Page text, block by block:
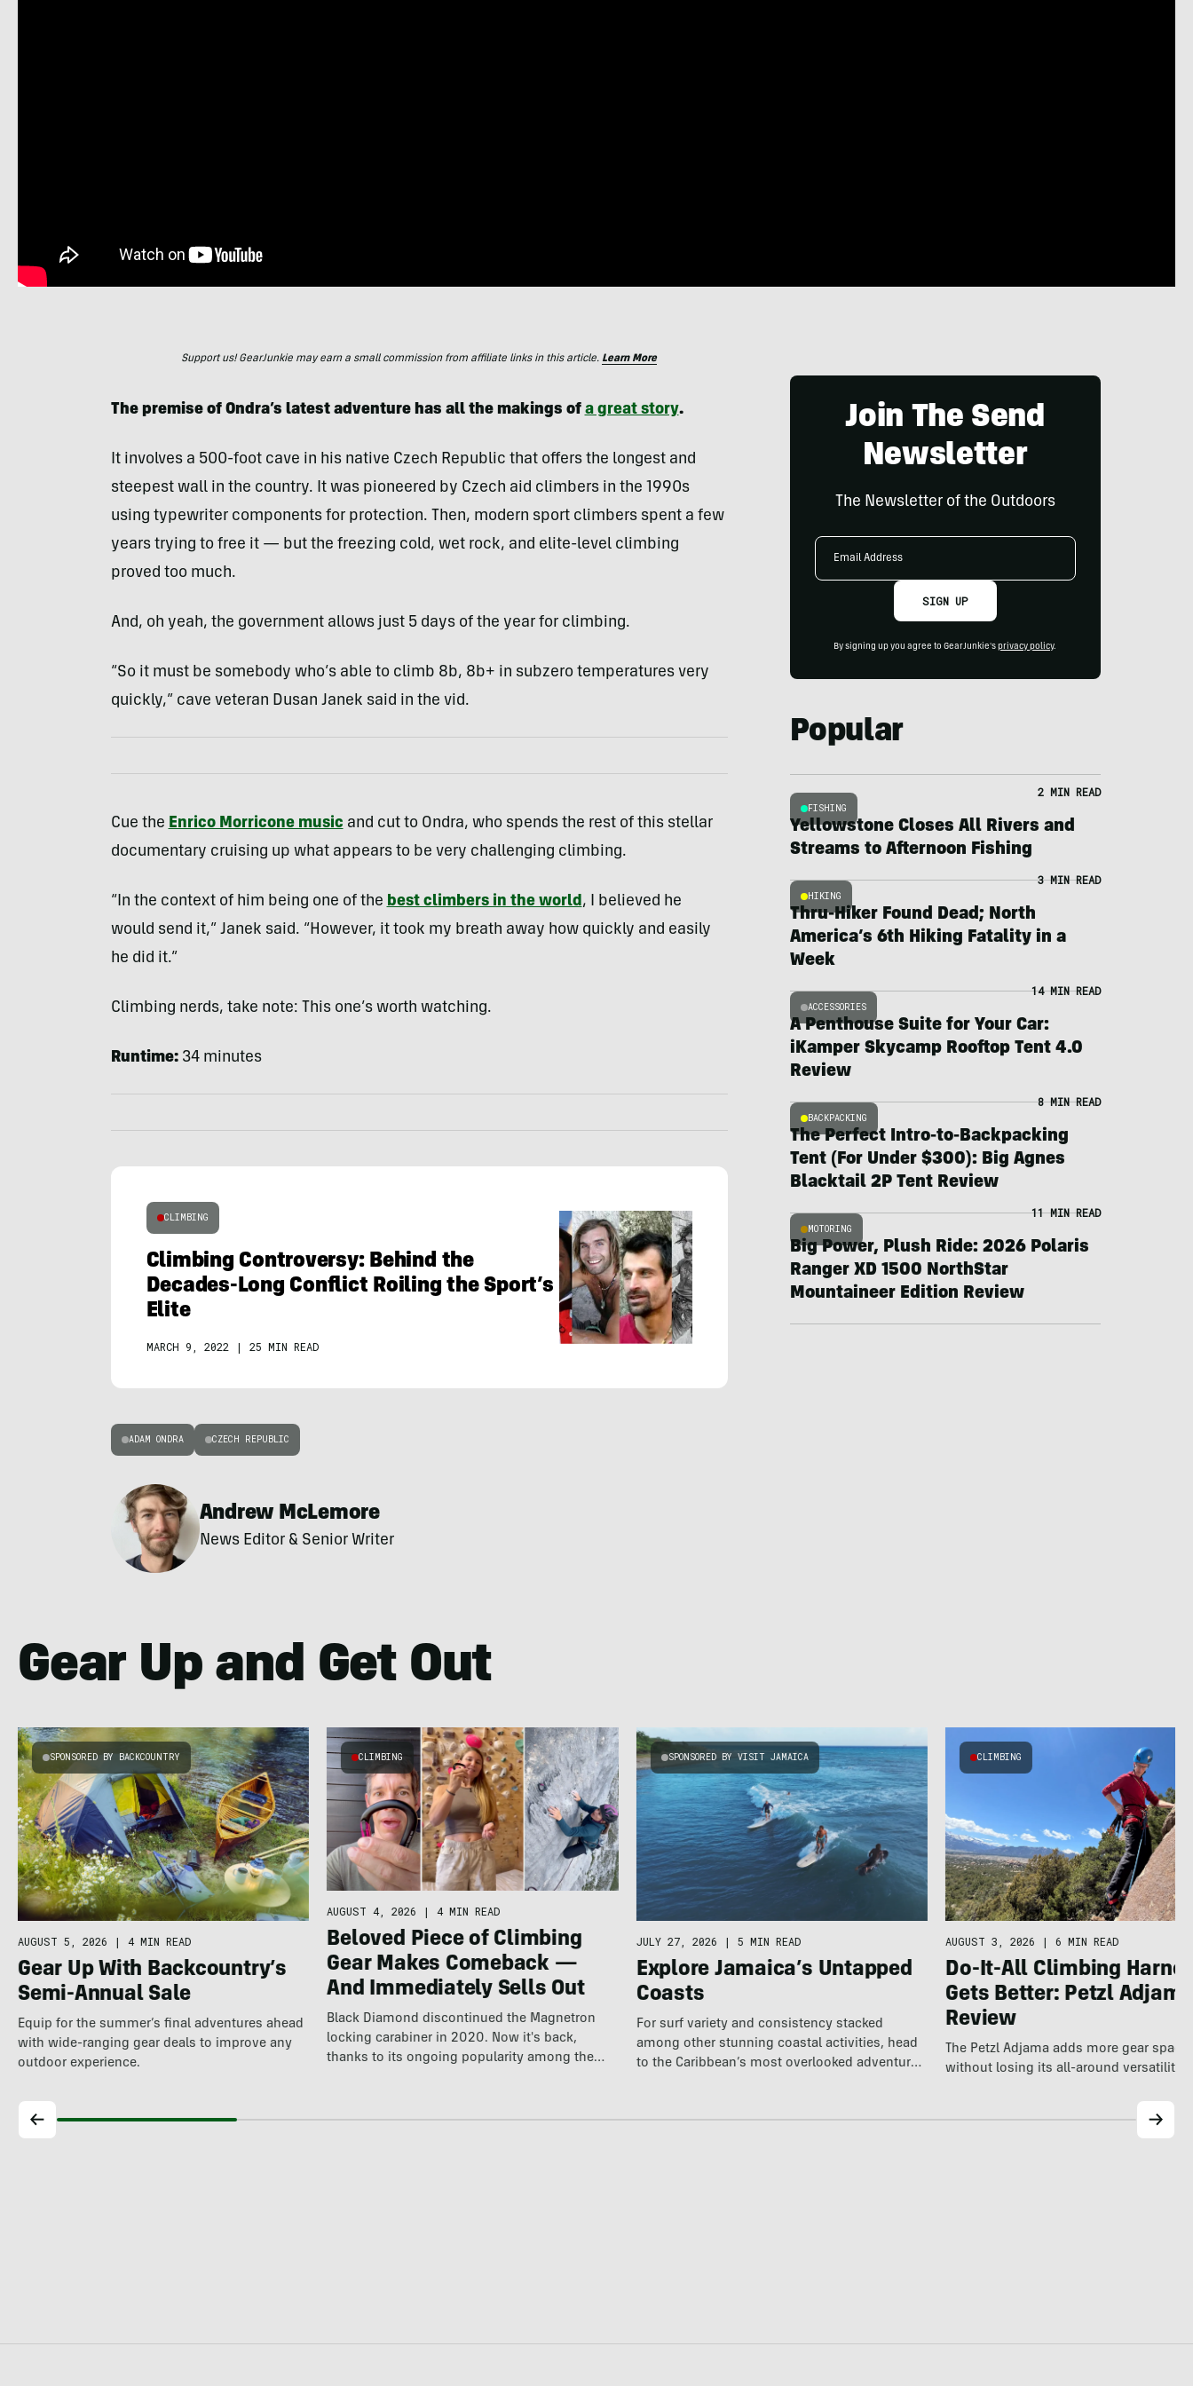
Support us! GearJunkie may earn a small commission from affiliate links in this article. Learn More
The premise of Ondra’s latest adventure has all the makings of a great story.
It involves a 500-foot cave in his native Czech Republic that offers the longest and
steepest wall in the country. It was pioneered by Czech aid climbers in the 1990s
using typewriter components for protection. Then, modern sport climbers spent a few
years trying to free it — but the freezing cold, wet rock, and elite-level climbing
proved too much.
And, oh yeah, the government allows just 5 days of the year for climbing.
“So it must be somebody who’s able to climb 8b, 8b+ in subzero temperatures very
quickly,” cave veteran Dusan Janek said in the vid.
Cue the Enrico Morricone music and cut to Ondra, who spends the rest of this stellar
documentary cruising up what appears to be very challenging climbing.
“In the context of him being one of the best climbers in the world , I believed he
would send it,” Janek said. “However, it took my breath away how quickly and easily
he did it.”
Climbing nerds, take note: This one’s worth watching.
Runtime: 34 minutes
CLIMBING
Climbing Controversy: Behind the
Decades-Long Conflict Roiling the Sport’s
Elite
MARCH 9, 2022 | 25 MIN READ
ADAM ONDRA CZECH REPUBLIC
Andrew McLemore
News Editor & Senior Writer
Join The Send
Newsletter
The Newsletter of the Outdoors
Email
SIGN UP
By signing up you agree to GearJunkie's privacy policy.
Popular
FISHING
2 MIN READ
Yellowstone Closes All Rivers and
Streams to Afternoon Fishing
HIKING
3 MIN READ
Thru-Hiker Found Dead; North
America’s 6th Hiking Fatality in a
Week
ACCESSORIES
14 MIN READ
A Penthouse Suite for Your Car:
iKamper Skycamp Rooftop Tent 4.0
Review
BACKPACKING
8 MIN READ
The Perfect Intro-to-Backpacking
Tent (For Under $300): Big Agnes
Blacktail 2P Tent Review
MOTORING
11 MIN READ
Big Power, Plush Ride: 2026 Polaris
Ranger XD 1500 NorthStar
Mountaineer Edition Review
Gear Up and Get Out
SPONSORED BY BACKCOUNTRY
AUGUST 5, 2026 | 4 MIN READ
Gear Up With Backcountry’s
Semi-Annual Sale
Equip for the summer’s final adventures ahead
with wide-ranging gear deals to improve any
outdoor experience.
CLIMBING
AUGUST 4, 2026 | 4 MIN READ
Beloved Piece of Climbing
Gear Makes Comeback —
And Immediately Sells Out
Black Diamond discontinued the Magnetron
locking carabiner in 2020. Now it's back,
thanks to its ongoing popularity among the
SPONSORED BY VISIT JAMAICA
JULY 27, 2026 | 5 MIN READ
Explore Jamaica’s Untapped
Coasts
For surf variety and consistency stacked
among other stunning coastal activities, head
to the Caribbean’s most overlooked adventure
CLIMBING
AUGUST 3, 2026 | 6 MIN READ
Do-It-All Climbing
Gets Better: Petzl
Review
The Petzl Adjama adds more gear space
without losing its all-around versatility.